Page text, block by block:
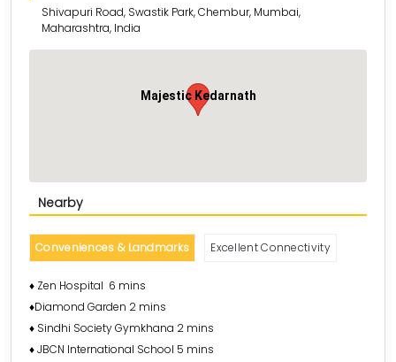
Shivapuri Road, Swastik Park, Chembur, Mumbai,
Maharashtra, India
Majestic Kedarnath
Nearby
Conveniences & Landmarks Excellent Connectivity
♦️ Zen Hospital 6 mins
♦️Diamond Garden 2 mins
♦️ Sindhi Society Gymkhana 2 mins
♦️ JBCN International School 5 mins